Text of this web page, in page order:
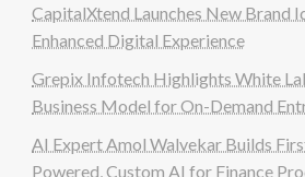
CapitalXtend Launches New Brand
Enhanced Digital Experience
Grepix Infotech Highlights White
Business Model for On-Demand
AI Expert Amol Walvekar Builds
Powered, Custom AI for Finance